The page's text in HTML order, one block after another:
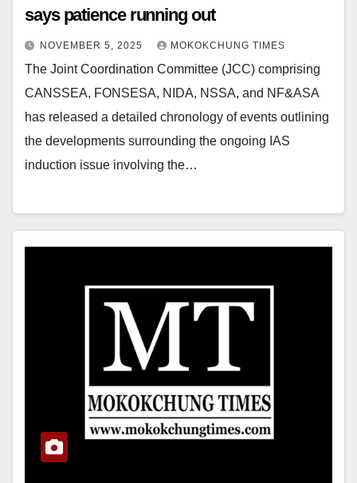
says patience running out
NOVEMBER 5, 2025 MOKOKCHUNG TIMES
The Joint Coordination Committee (JCC) comprising
CANSSEA, FONSESA, NIDA, NSSA, and NF&ASA
has released a detailed chronology of events outlining
the developments surrounding the ongoing IAS
induction issue involving the…